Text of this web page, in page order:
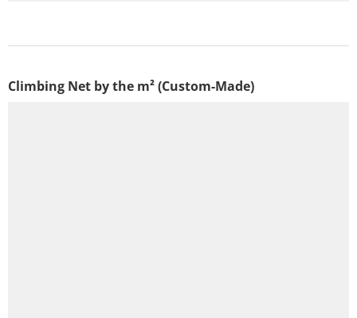
Climbing Net by the m² (Custom-Made)